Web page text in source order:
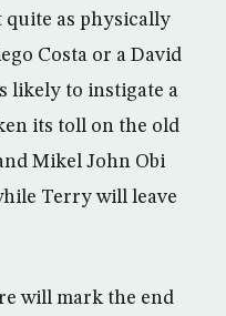
quite as physically
Costa or a David
likely to instigate a
its toll on the old
Mikel John Obi
Terry will leave
will mark the end